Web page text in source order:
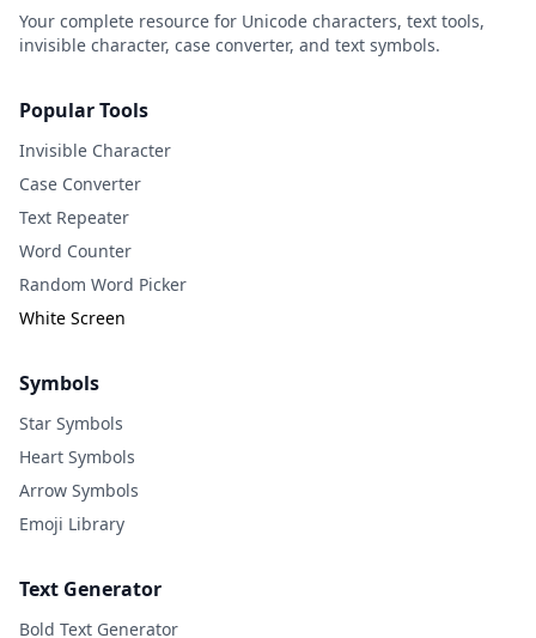
Your complete resource for Unicode characters, text tools,
invisible character, case converter, and text symbols.
Popular Tools
Invisible Character
Case Converter
Text Repeater
Word Counter
Random Word Picker
White Screen
Symbols
Star Symbols
Heart Symbols
Arrow Symbols
Emoji Library
Text Generator
Bold Text Generator